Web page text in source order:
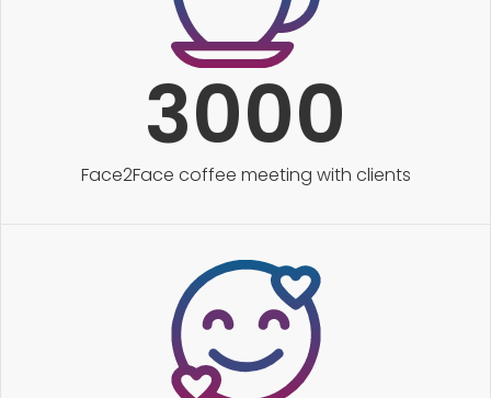
3000
Face2Face coffee meeting with clients